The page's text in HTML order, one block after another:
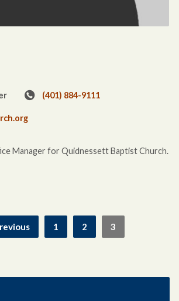
(401) 884-9111
Manager for Quidnessett Baptist Church.
1 2 3